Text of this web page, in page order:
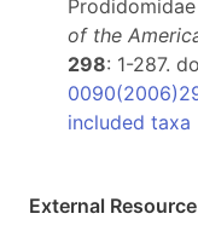
of the
298: 1-287.
included taxa
External